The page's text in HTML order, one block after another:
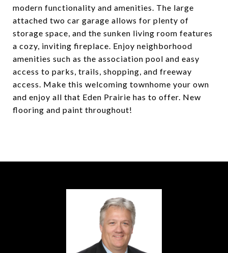
modern functionality and amenities. The large
attached two car garage allows for plenty of
storage space, and the sunken living room features
a cozy, inviting fireplace. Enjoy neighborhood
amenities such as the association pool and easy
access to parks, trails, shopping, and freeway
access. Make this welcoming townhome your own
and enjoy all that Eden Prairie has to offer. New
flooring and paint throughout!